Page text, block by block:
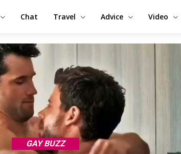
Chat Travel Advice Video
GAY BUZZ